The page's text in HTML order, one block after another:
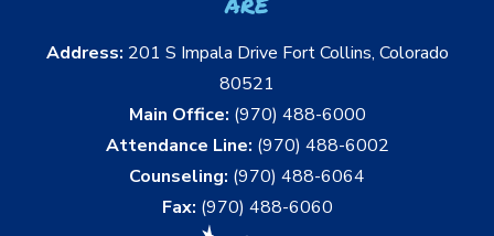
Address: 201 S Impala Drive Fort Collins, Colorado
80521
Main Office: (970) 488-6000
Attendance Line: (970) 488-6002
Counseling: (970) 488-6064
Fax: (970) 488-6060